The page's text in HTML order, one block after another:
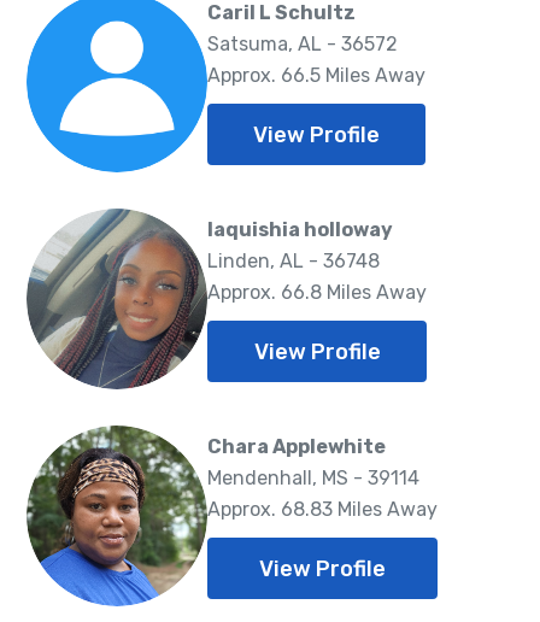
Caril L Schultz
Satsuma, AL - 36572
Approx. 66.5 Miles Away
View Profile
laquishia holloway
Linden, AL - 36748
Approx. 66.8 Miles Away
View Profile
Chara Applewhite
Mendenhall, MS - 39114
Approx. 68.83 Miles Away
View Profile